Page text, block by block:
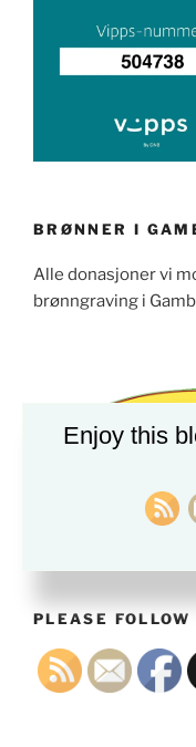
BRØNNER I
Alle donasjoner vi
brønngraving i
PLEASE
Enjoy this